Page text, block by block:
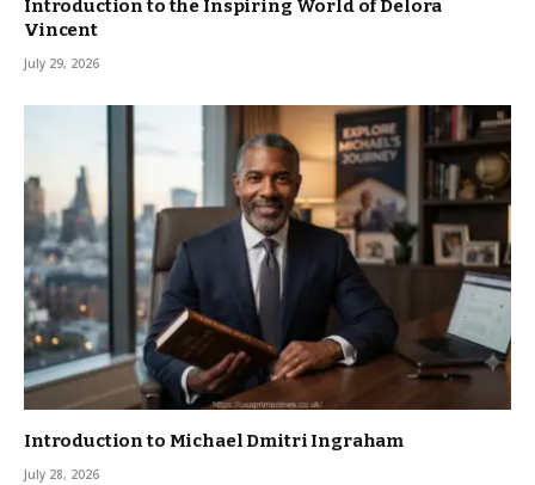
Introduction to the Inspiring World of Delora
Vincent
July 29, 2026
Introduction to Michael Dmitri Ingraham
July 28, 2026